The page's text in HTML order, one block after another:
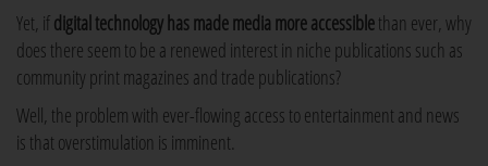
Yet, ifdigital technology has made media more accessiblethan ever, why
does there seem to be a renewed interest in niche publications such as
community print magazines and trade publications?
Well, the problem with ever-flowing access to entertainment and news
is that overstimulation is imminent.